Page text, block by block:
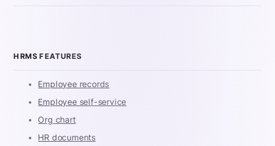
HRMS FEATURES
Employee records
Employee self-service
Org chart
HR documents